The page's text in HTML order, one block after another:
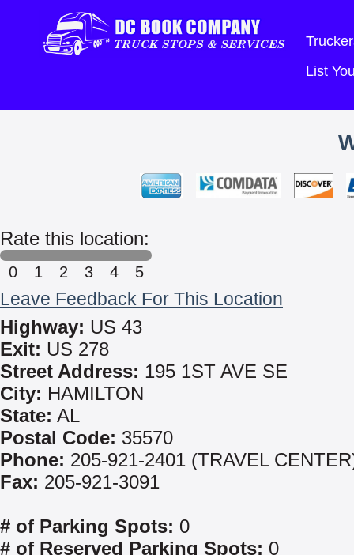
List
Rate this location:
0 1 2 3 4 5
Leave Feedback For This Location
Highway: US 43
Exit: US 278
Street Address: 195 1ST AVE SE
City: HAMILTON
State: AL
Postal Code: 35570
Phone: 205-921-2401 (TRAVEL
Fax: 205-921-3091
# of Parking Spots: 0
# of Reserved Parking Spots: 0